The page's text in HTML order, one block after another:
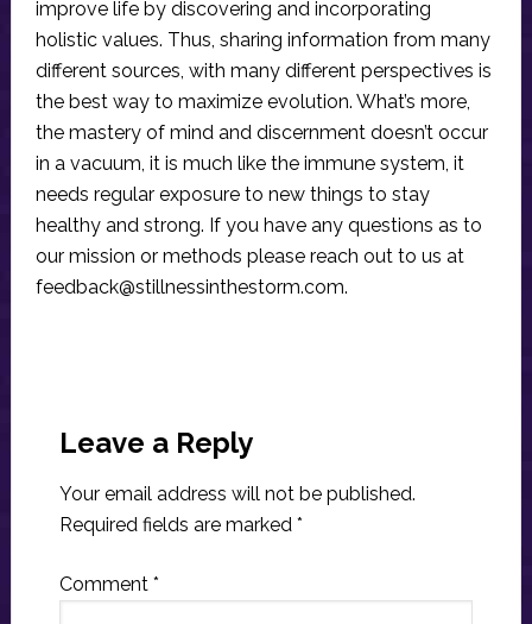
improve life by discovering and incorporating
holistic values. Thus, sharing information from many
different sources, with many different perspectives is
the best way to maximize evolution. What’s more,
the mastery of mind and discernment doesn’t occur
in a vacuum, it is much like the immune system, it
needs regular exposure to new things to stay
healthy and strong. If you have any questions as to
our mission or methods please reach out to us at
feedback@stillnessinthestorm.com.
Interactions
Leave a Reply
Your email address will not be published.
Required fields are marked *
Comment *